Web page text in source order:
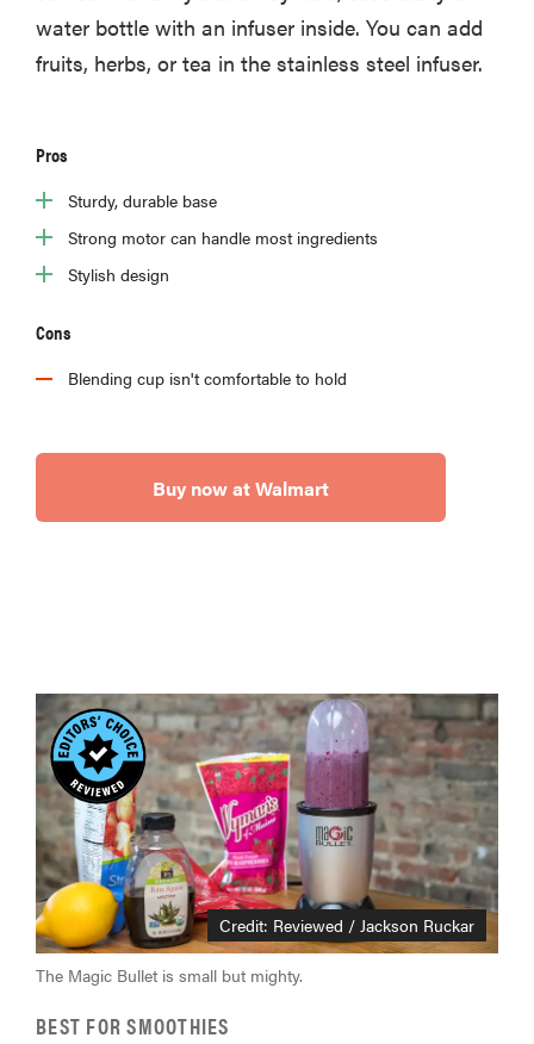
water bottle with an infuser inside. You can add
fruits, herbs, or tea in the stainless steel infuser.
Pros
Sturdy, durable base
Strong motor can handle most ingredients
Stylish design
Cons
Blending cup isn't comfortable to hold
Buy now at Walmart
Credit: Reviewed / Jackson Ruckar
The Magic Bullet is small but mighty.
BEST FOR SMOOTHIES